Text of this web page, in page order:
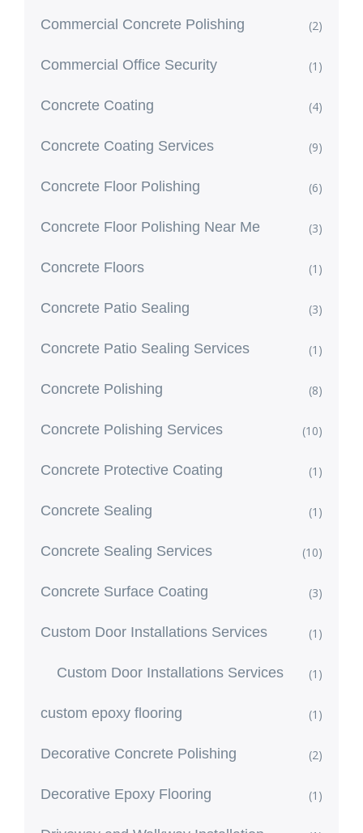
Commercial Concrete Polishing (2)
Commercial Office Security (1)
Concrete Coating (4)
Concrete Coating Services (9)
Concrete Floor Polishing (6)
Concrete Floor Polishing Near Me (3)
Concrete Floors (1)
Concrete Patio Sealing (3)
Concrete Patio Sealing Services (1)
Concrete Polishing (8)
Concrete Polishing Services (10)
Concrete Protective Coating (1)
Concrete Sealing (1)
Concrete Sealing Services (10)
Concrete Surface Coating (3)
Custom Door Installations Services (1)
Custom Door Installations Services (1)
custom epoxy flooring (1)
Decorative Concrete Polishing (2)
Decorative Epoxy Flooring (1)